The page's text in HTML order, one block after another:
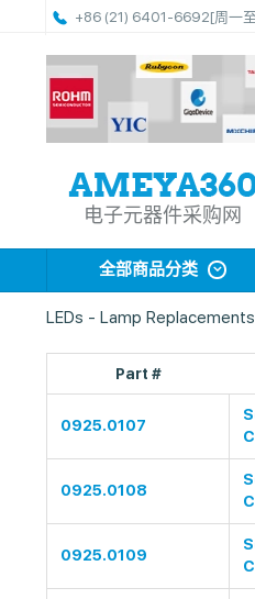
+86 (21) 6401-6692[周一
电子元器件采购网
全部商品分类
LEDs - Lamp Replacements
Part #
0925.0107
0925.0108
0925.0109